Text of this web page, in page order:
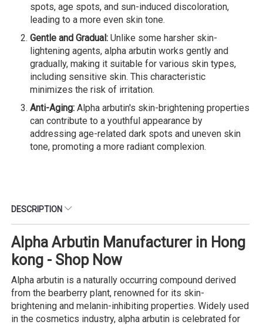
spots, age spots, and sun-induced discoloration,
leading to a more even skin tone.
Gentle and Gradual: Unlike some harsher skin-
lightening agents, alpha arbutin works gently and
gradually, making it suitable for various skin types,
including sensitive skin. This characteristic
minimizes the risk of irritation.
Anti-Aging: Alpha arbutin's skin-brightening properties
can contribute to a youthful appearance by
addressing age-related dark spots and uneven skin
tone, promoting a more radiant complexion.
DESCRIPTION
Alpha Arbutin Manufacturer in Hong
kong - Shop Now
Alpha arbutin is a naturally occurring compound derived
from the bearberry plant, renowned for its skin-
brightening and melanin-inhibiting properties. Widely used
in the cosmetics industry, alpha arbutin is celebrated for